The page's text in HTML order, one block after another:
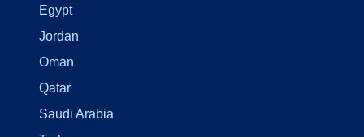
Egypt
Jordan
Oman
Qatar
Saudi Arabia